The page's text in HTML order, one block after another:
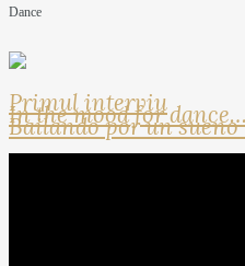
Dance
Primul interviu
In the mood for dance…
Bailando por un sueno